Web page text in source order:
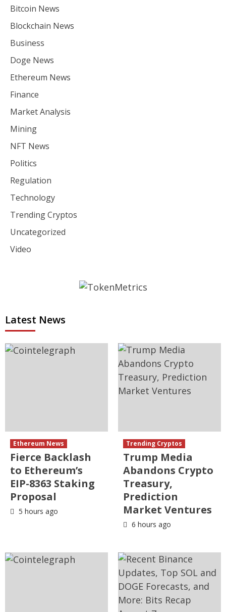
Bitcoin News
Blockchain News
Business
Doge News
Ethereum News
Finance
Market Analysis
Mining
NFT News
Politics
Regulation
Technology
Trending Cryptos
Uncategorized
Video
Latest News
Ethereum News
Fierce Backlash
to Ethereum’s
EIP-8363 Staking
Proposal
5 hours ago
Trending Cryptos
Trump Media
Abandons Crypto
Treasury,
Prediction
Market Ventures
6 hours ago